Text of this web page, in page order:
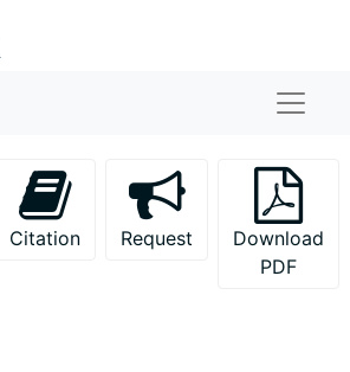
Citation Request
Download
PDF